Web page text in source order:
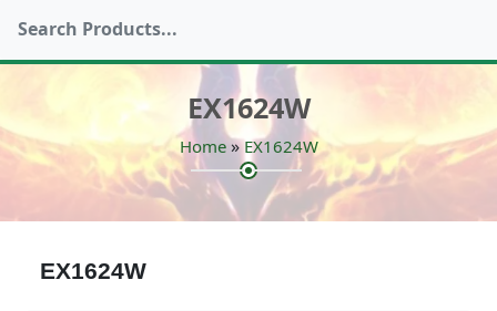
EX1624W
Home»EX1624W
EX1624W